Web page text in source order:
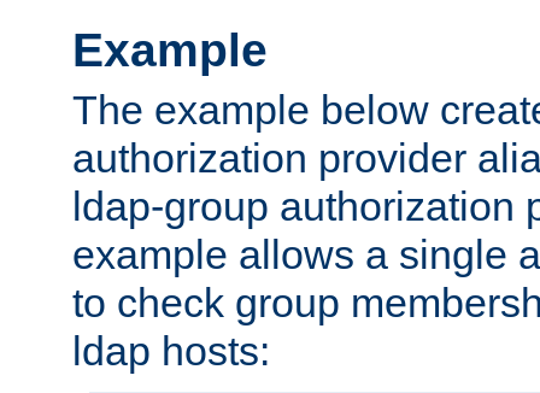
Example
The example below
authorization provider
ldap-group authorization
example allows a single
to check group
ldap hosts: